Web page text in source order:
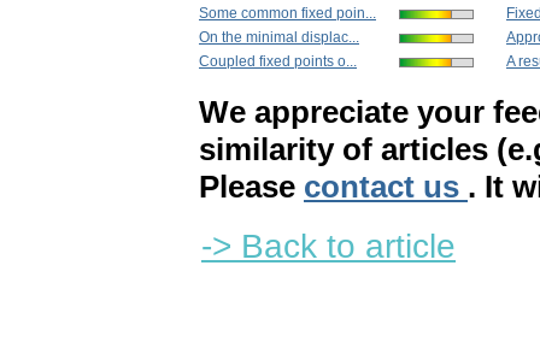
Some common fixed poin...
On the minimal displac...
Coupled fixed points o...
A
We appreciate your
similarity of articles
Please contact us . It
-> Back to article